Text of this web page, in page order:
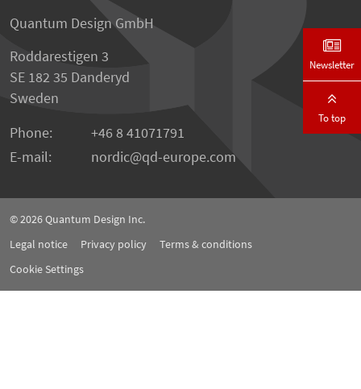
Quantum Design GmbH
Roddarestigen 3
SE 182 35 Danderyd
Sweden
Phone:
+46 8 41071791
E-mail:
nordic qd-europe.com
© 2026Quantum Design Inc.
Legal notice
Privacy policy
Terms & conditions
Cookie Settings
Newsletter
To top